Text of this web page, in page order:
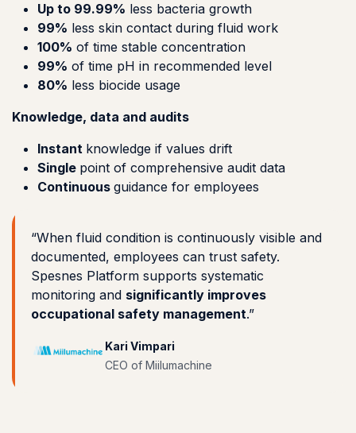
Up to 99.99% less bacteria growth
99% less skin contact during fluid work
100% of time stable concentration
99% of time pH in recommended level
80% less biocide usage
Knowledge, data and audits
Instant knowledge if values drift
Single point of comprehensive audit data
Continuous guidance for employees
“When fluid condition is continuously visible and
documented, employees can trust safety.
Spesnes Platform supports systematic
monitoring and significantly improves
occupational safety management.”
Kari Vimpari
CEO of Miilumachine